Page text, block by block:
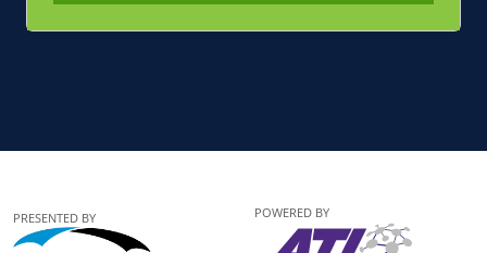
PRESENTED BY POWERED BY